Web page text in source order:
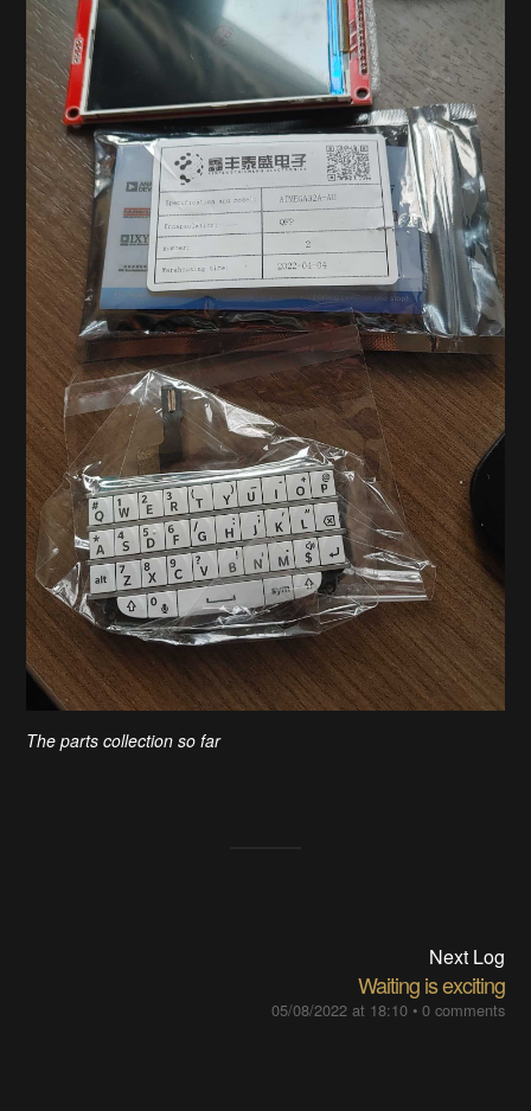
The parts collection so far
Next Log
Waiting is exciting
05/08/2022 at 18:10• 0 comments